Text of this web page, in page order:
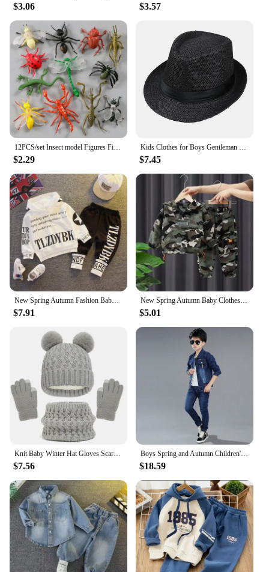
$3.06 $3.57
$2.29 $7.45
$7.91
New Spring Autumn Baby Clothes Suit Boys Outfit Sets Koean Baby Boys Coat + Pants SetsChildren's Set 2 To 6 years Kids Outfits
$5.01
$7.56
Boys Spring and Autumn Children's Two Piece Set for Kids Clothing Boys Denim Set
$18.59